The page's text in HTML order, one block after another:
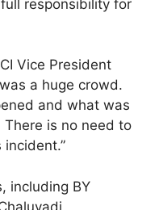
responsibility for
Vice President
a huge crowd.
and what was
is no need to
including BY